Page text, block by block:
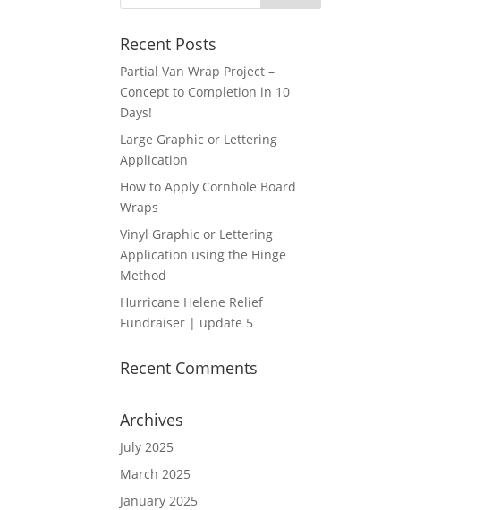
Recent Posts
Partial Van Wrap Project –
Concept to Completion in 10
Days!
Large Graphic or Lettering
Application
How to Apply Cornhole Board
Wraps
Vinyl Graphic or Lettering
Application using the Hinge
Method
Hurricane Helene Relief
Fundraiser | update 5
Recent Comments
Archives
July 2025
March 2025
January 2025